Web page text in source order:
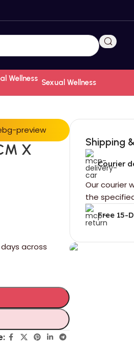
Sexual Wellness
X
across
Shipping
Courier
Our courier
the
Free 15-